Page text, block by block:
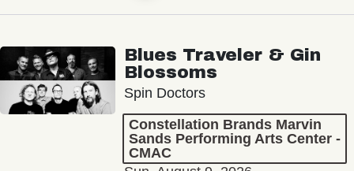
Blues Traveler & Gin
Blossoms
Spin Doctors
Constellation Brands Marvin
Sands Performing Arts Center -
CMAC